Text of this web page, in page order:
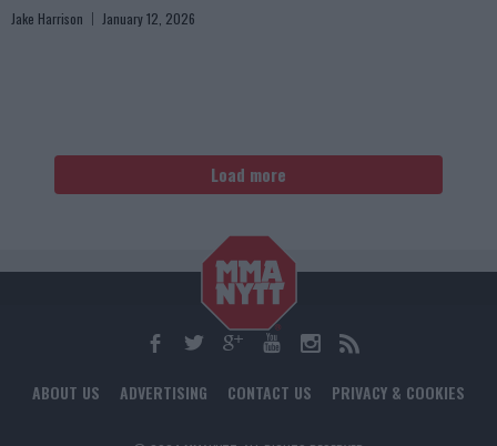
Jake Harrison January 12, 2026
Load more
ABOUT US ADVERTISING CONTACT US PRIVACY & COOKIES